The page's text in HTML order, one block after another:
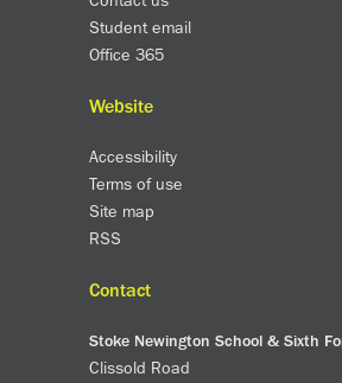
Student email
Office 365
Website
Accessibility
Terms of use
Site map
RSS
Contact
Stoke Newington School & Sixth
Clissold Road